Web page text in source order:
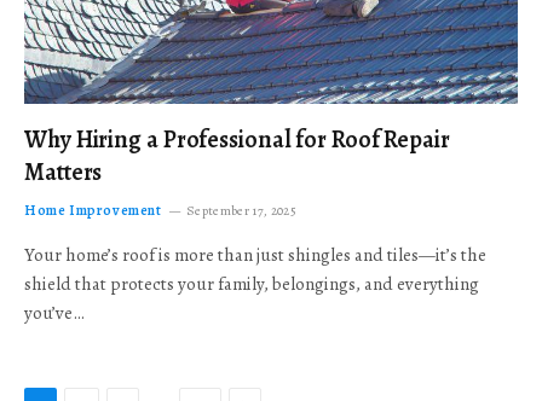
Why Hiring a Professional for Roof Repair
Matters
Home Improvement September 17, 2025
Your home’s roof is more than just shingles and tiles—it’s the
shield that protects your family, belongings, and everything
you’ve…